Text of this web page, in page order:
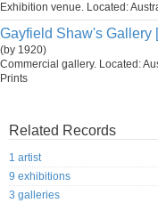
Exhibition venue. Located:
Gayfield Shaw's Gallery
(by 1920)
Commercial gallery. Located:
Prints
Related Records
1 artist
9 exhibitions
3 galleries